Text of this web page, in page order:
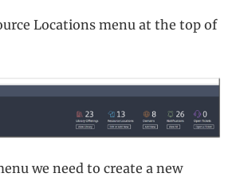
Locations menu at the top of
we need to create a new